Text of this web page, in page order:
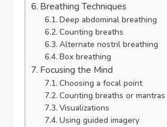
Breathing Techniques
Deep abdominal breathing
Counting breaths
Alternate nostril breathing
Box breathing
Focusing the Mind
Choosing a focal point
Counting breaths or mantras
Visualizations
Using guided imagery